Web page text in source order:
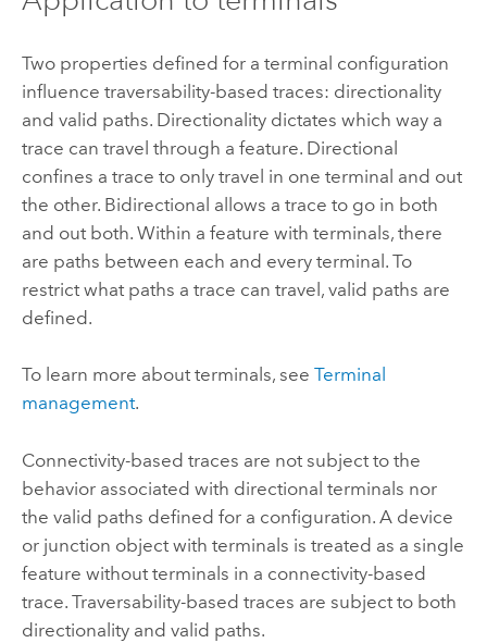
Two properties defined for a terminal configuration
influence traversability-based traces: directionality
and valid paths. Directionality dictates which way a
trace can travel through a feature. Directional
confines a trace to only travel in one terminal and out
the other. Bidirectional allows a trace to go in both
and out both. Within a feature with terminals, there
are paths between each and every terminal. To
restrict what paths a trace can travel, valid paths are
defined.
To learn more about terminals, see Terminal
management.
Connectivity-based traces are not subject to the
behavior associated with directional terminals nor
the valid paths defined for a configuration. A device
or junction object with terminals is treated as a single
feature without terminals in a connectivity-based
trace. Traversability-based traces are subject to both
directionality and valid paths.